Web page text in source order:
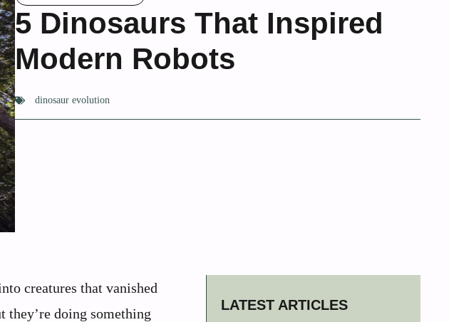
5 Dinosaurs That Inspired
Modern Robots
dinosaur evolution
creatures that vanished
they’re doing something
LATEST ARTICLES